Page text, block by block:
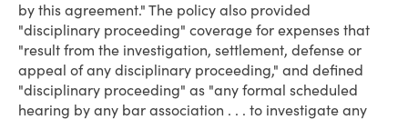
by this agreement." The policy also provided
"disciplinary proceeding" coverage for expenses that
"result from the investigation, settlement, defense or
appeal of any disciplinary proceeding," and defined
"disciplinary proceeding" as "any formal scheduled
hearing by any bar association . . . to investigate any